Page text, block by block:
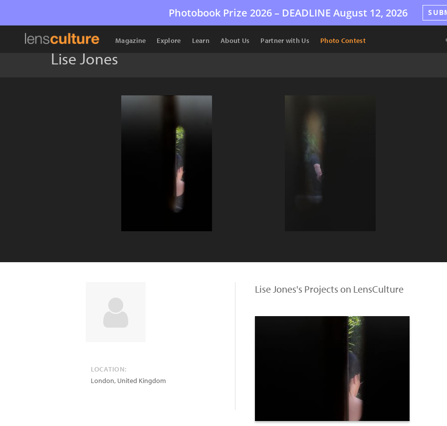
Photobook Prize 2026 – DEADLINE August 12, 2026
Magazine Explore Learn About Us Partner with Us Photo Contest
Lise Jones
LOCATION:
London, United Kingdom
Lise Jones's Projects on LensCulture